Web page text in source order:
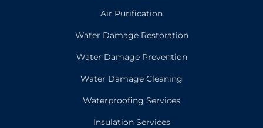
Air Purification
Water Damage Restoration
Water Damage Prevention
Water Damage Cleaning
Waterproofing Services
Insulation Services